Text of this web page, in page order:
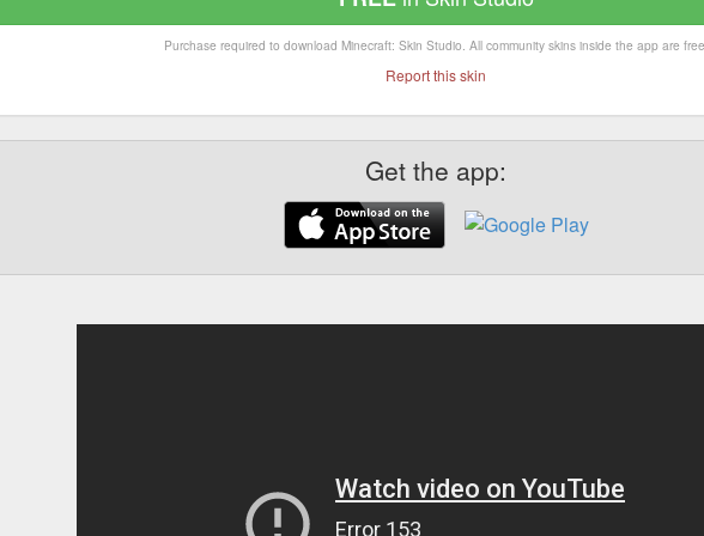
Purchase required to download Minecraft: Skin Studio. All community skins inside the app are
Report this skin
Get the app: